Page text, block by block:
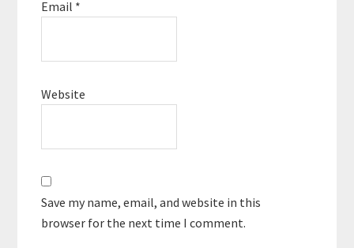
Email *
Website
Save my name, email, and website in this
browser for the next time I comment.